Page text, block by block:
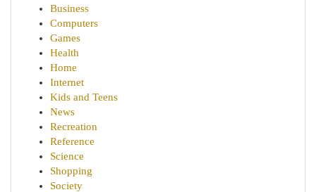
Business
Computers
Games
Health
Home
Internet
Kids and Teens
News
Recreation
Reference
Science
Shopping
Society